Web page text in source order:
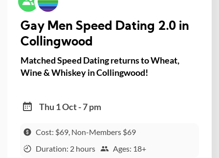
Gay Men Speed Dating 2.0 in
Collingwood
Matched Speed Dating returns to Wheat,
Wine & Whiskey in Collingwood!
Thu 1 Oct - 7 pm
Cost: $69, Non-Members $69
Duration: 2 hours
Ages: 18+